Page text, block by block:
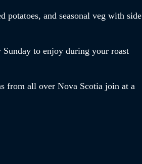
potatoes, and seasonal veg with side
to enjoy during your roast
from all over Nova Scotia join at a